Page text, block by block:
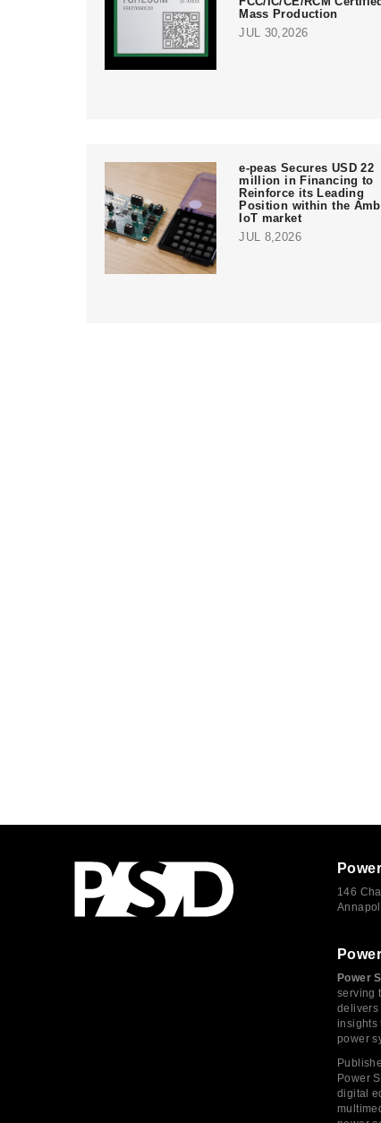
Mass Production
JUL 30,2026
e‑peas Secures USD 22
million in Financing to
Reinforce its Leading
Position within the
IoT market
JUL 8,2026
146
Power
serving
delivers
insights
power
Power
digital